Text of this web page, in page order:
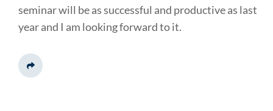
seminar will be as successful and productive as last
year and I am looking forward to it.
Share This